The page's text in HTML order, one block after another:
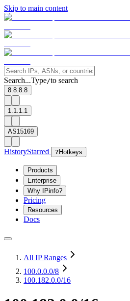
Skip to main content
Search...Type/to search
8.8.8.8
1.1.1.1
AS15169
HistoryStarred ? Hotkeys
Products
Enterprise
Why IPinfo?
Pricing
Resources
Docs
All IP Ranges
100.0.0.0/8
100.182.0.0/16